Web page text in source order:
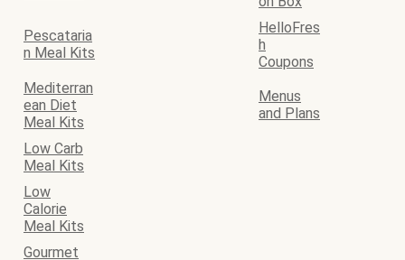
Pescataria
n Meal Kits
HelloFres
h
Coupons
Mediterran
ean Diet
Meal Kits
Menus
and Plans
Low Carb
Meal Kits
Low
Calorie
Meal Kits
Gourmet